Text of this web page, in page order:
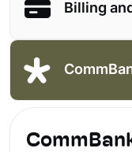
Billing